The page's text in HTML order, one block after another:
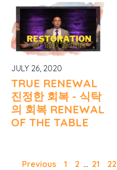
JULY 26, 2020
TRUE RENEWAL
진정한 회복 - 식탁
의 회복 RENEWAL
OF THE TABLE
Previous 1 2 ... 21 22